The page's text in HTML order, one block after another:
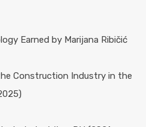
Earned by Marijana Ribičić
Construction Industry in the